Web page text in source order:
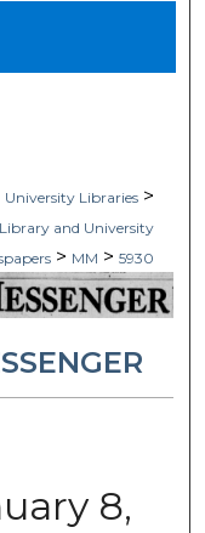
University Libraries >
and University
> MM > 5930
8,